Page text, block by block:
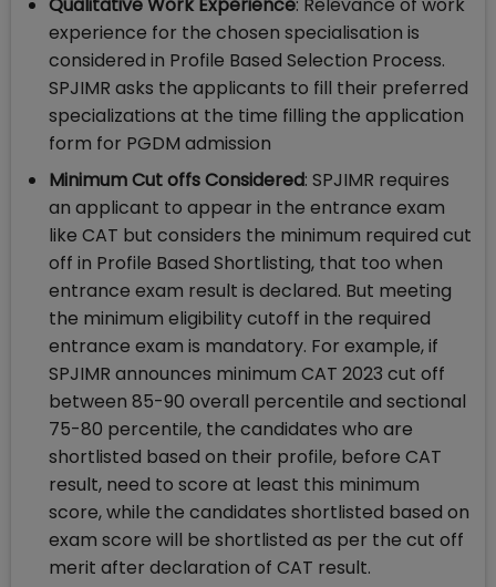
QualitativeWork Experience: Relevance of work
experience for the chosen specialisation is
considered in Profile Based Selection Process.
SPJIMR asks the applicants to fill their preferred
specializations at the time filling the application
form for PGDM admission
Minimum Cut offs Considered: SPJIMR requires
an applicant to appear in the entrance exam
like CAT but considers the minimum required cut
off in Profile Based Shortlisting, that too when
entrance exam result is declared. But meeting
the minimum eligibility cutoff in the required
entrance exam is mandatory. For example, if
SPJIMR announces minimum CAT 2023 cut off
between 85-90 overall percentile and sectional
75-80 percentile, the candidates who are
shortlisted based on their profile, before CAT
result, need to score at least this minimum
score, while the candidates shortlisted based on
exam score will be shortlisted as per the cut off
merit after declaration of CAT result.